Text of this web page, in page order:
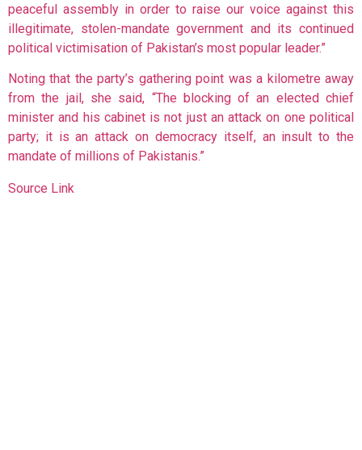
peaceful assembly in order to raise our voice against this
illegitimate, stolen-mandate government and its continued
political victimisation of Pakistan’s most popular leader.”
Noting that the party’s gathering point was a kilometre away
from the jail, she said, “The blocking of an elected chief
minister and his cabinet is not just an attack on one political
party; it is an attack on democracy itself, an insult to the
mandate of millions of Pakistanis.”
Source Link